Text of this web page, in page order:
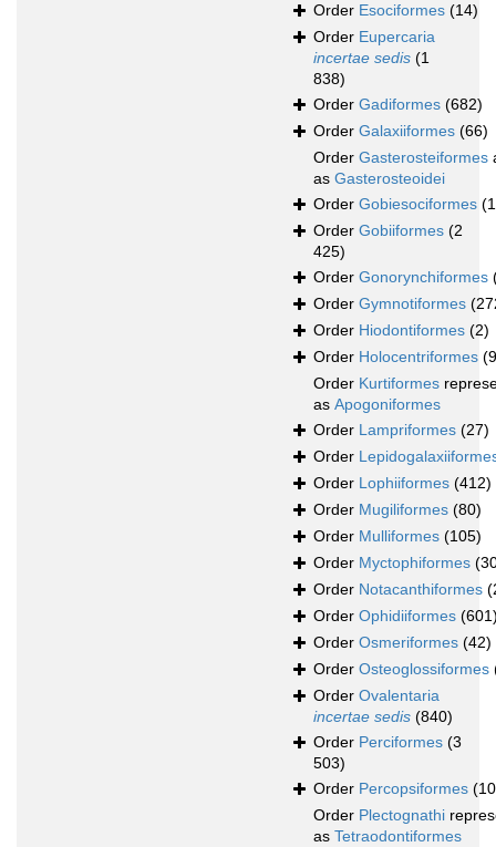
Order Esociformes (14)
Order Eupercaria
incertae sedis (1
838)
Order Gadiformes (682)
Order Galaxiiformes (66)
Order Gasterosteiformes
as Gasterosteoidei
Order Gobiesociformes
Order Gobiiformes (2
425)
Order Gonorynchiformes
Order Gymnotiformes
Order Hiodontiformes (2)
Order Holocentriformes
Order Kurtiformes
as Apogoniformes
Order Lampriformes (27)
Order
Order Lophiiformes (412)
Order Mugiliformes (80)
Order Mulliformes (105)
Order Myctophiformes
Order Notacanthiformes
Order Ophidiiformes
Order Osmeriformes (42)
Order Osteoglossiformes
Order Ovalentaria
incertae sedis (840)
Order Perciformes (3
503)
Order Percopsiformes
Order Plectognathi
as Tetraodontiformes